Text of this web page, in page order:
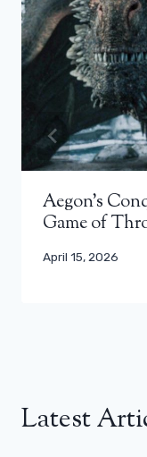
Aegon’s
Game of
April 15, 2026
Latest